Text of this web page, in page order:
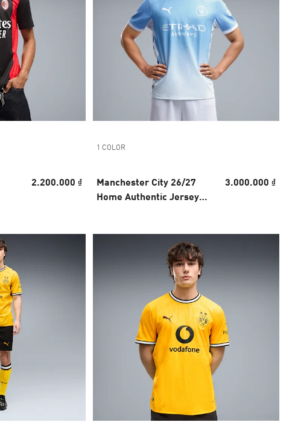
2.200.000 ₫
1 COLOR
Manchester City 26/27
Home Authentic Jersey
3.000.000 ₫